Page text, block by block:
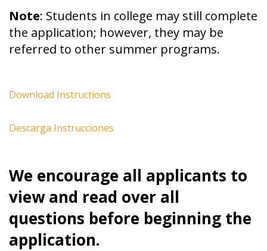
Note: Students in college may still complete
the application; however, they may be
referred to other summer programs.
Download Instructions
Descarga Instrucciones
We encourage all applicants to
view and read over all
questions before beginning the
application.